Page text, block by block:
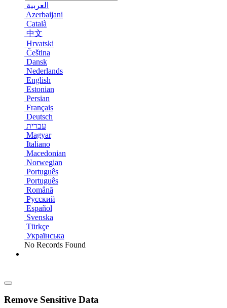
العربية
Azerbaijani
Català
中文
Hrvatski
Čeština
Dansk
Nederlands
English
Estonian
Persian
Français
Deutsch
עברית
Magyar
Italiano
Macedonian
Norwegian
Português
Português
Română
Русский
Español
Svenska
Türkçe
Українська
No Records Found
Remove Sensitive Data